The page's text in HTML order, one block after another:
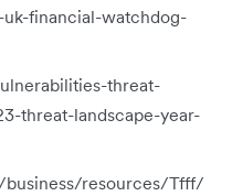
financial-watchdog-
threat-
threat-landscape-year-
resources/Tfff/